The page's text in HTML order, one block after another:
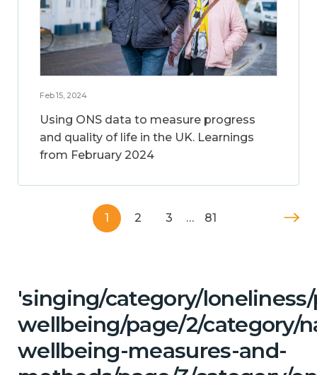
Feb 15, 2024
Using ONS data to measure progress
and quality of life in the UK. Learnings
from February 2024
1 2 3 … 81
'singing/category/
wellbeing/page/2/category/
wellbeing-measures-and-